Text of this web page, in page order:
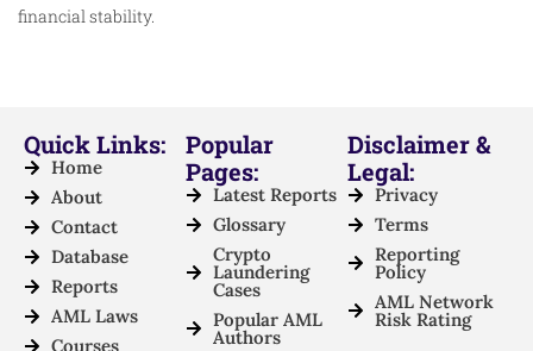
financial stability.
Quick Links:
Home
About
Contact
Database
Reports
AML Laws
Courses
Popular
Pages:
Latest Reports
Glossary
Crypto
Laundering
Cases
Popular AML
Authors
Disclaimer &
Legal:
Privacy
Terms
Reporting
Policy
AML Network
Risk Rating